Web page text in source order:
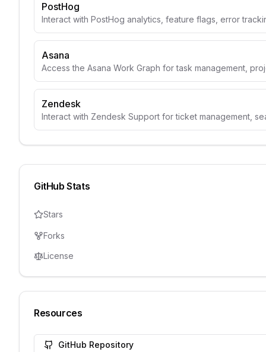
PostHog
Interact with PostHog analytics, feature flags, error
Asana
Access the Asana Work Graph for task management,
Zendesk
Interact with Zendesk Support for ticket management,
GitHub Stats
Stars
Forks
License
Resources
GitHub Repository